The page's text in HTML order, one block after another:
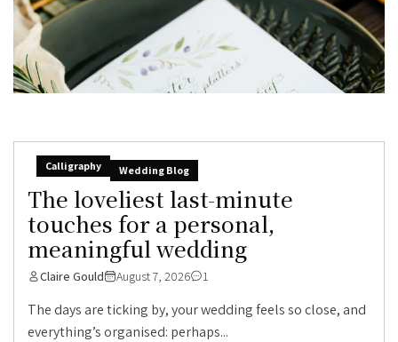
Calligraphy Wedding Blog
The loveliest last-minute
touches for a personal,
meaningful wedding
Claire Gould August 7, 2026 1
The days are ticking by, your wedding feels so close, and
everything’s organised: perhaps...